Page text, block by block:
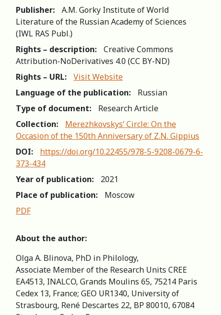
Publisher:
A.M. Gorky Institute of World
Literature of the Russian Academy of Sciences
(IWL RAS Publ.)
Rights – description:
Creative Commons
Attribution-NoDerivatives 4.0 (СС BY-ND)
Rights – URL:
Visit Website
Language of the publication:
Russian
Type of document:
Research Article
Collection:
Merezhkovskys’ Circle: On the
Occasion of the 150th Anniversary of Z.N. Gippius
DOI:
https://doi.org/10.22455/978-5-9208-0679-6-
373-434
Year of publication:
2021
Place of publication:
Moscow
PDF
About the author:
Olga A. Blinova, PhD in Philology,
Associate Member of the Research Units CREE
EA4513, INALCO, Grands Moulins 65, 75214 Paris
Cedex 13, France; GEO UR1340, University of
Strasbourg, René Descartes 22, BP 80010, 67084